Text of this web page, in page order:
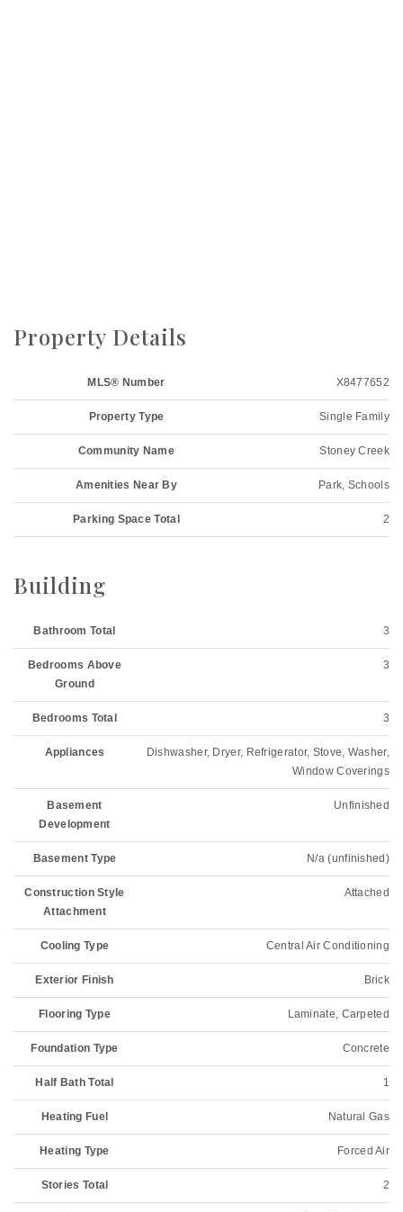
Property Details
MLS® Number X8477652
Property Type Single Family
Community Name Stoney Creek
Amenities Near By Park, Schools
Parking Space Total 2
Building
Bathroom Total 3
Bedrooms Above
Ground
3
Bedrooms Total 3
Appliances
Dishwasher, Dryer, Refrigerator, Stove, Washer,
Window Coverings
Basement
Development
Unfinished
Basement Type N/a (unfinished)
Construction Style
Attachment
Attached
Cooling Type Central Air Conditioning
Exterior Finish Brick
Flooring Type Laminate, Carpeted
Foundation Type Concrete
Half Bath Total 1
Heating Fuel Natural Gas
Heating Type Forced Air
Stories Total 2